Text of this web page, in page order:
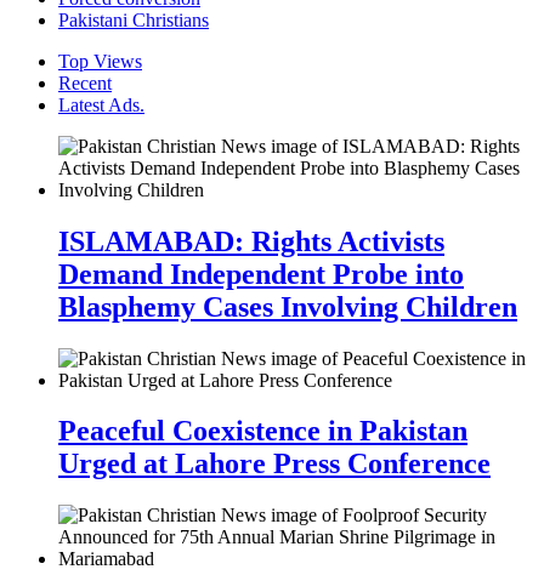
Pakistani Christians
Top Views
Recent
Latest Ads.
ISLAMABAD: Rights Activists
Demand Independent Probe into
Blasphemy Cases Involving Children
Peaceful Coexistence in Pakistan
Urged at Lahore Press Conference